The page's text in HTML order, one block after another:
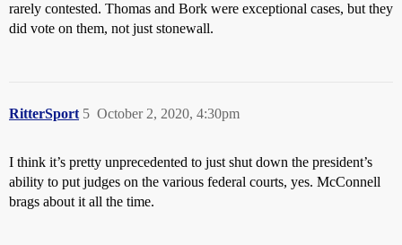
rarely contested. Thomas and Bork were exceptional cases, but they
did vote on them, not just stonewall.
RitterSport October 2, 2020, 4:30pm
5
I think it’s pretty unprecedented to just shut down the president’s
ability to put judges on the various federal courts, yes. McConnell
brags about it all the time.